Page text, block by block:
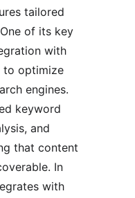
tailored
of its key
with
to optimize
engines.
keyword
and
that content
In
with